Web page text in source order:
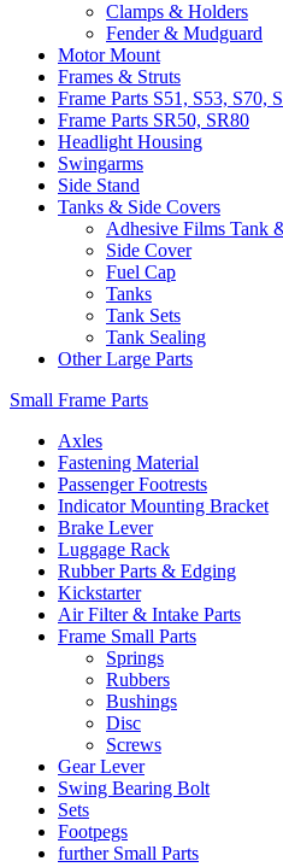
Clamps & Holders
Fender & Mudguard
Motor Mount
Frames & Struts
Frame Parts S51, S53, S70,
Frame Parts SR50, SR80
Headlight Housing
Swingarms
Side Stand
Tanks & Side Covers
Adhesive Films Tank
Side Cover
Fuel Cap
Tanks
Tank Sets
Tank Sealing
Other Large Parts
Small Frame Parts
Axles
Fastening Material
Passenger Footrests
Indicator Mounting Bracket
Brake Lever
Luggage Rack
Rubber Parts & Edging
Kickstarter
Air Filter & Intake Parts
Frame Small Parts
Springs
Rubbers
Bushings
Disc
Screws
Gear Lever
Swing Bearing Bolt
Sets
Footpegs
further Small Parts